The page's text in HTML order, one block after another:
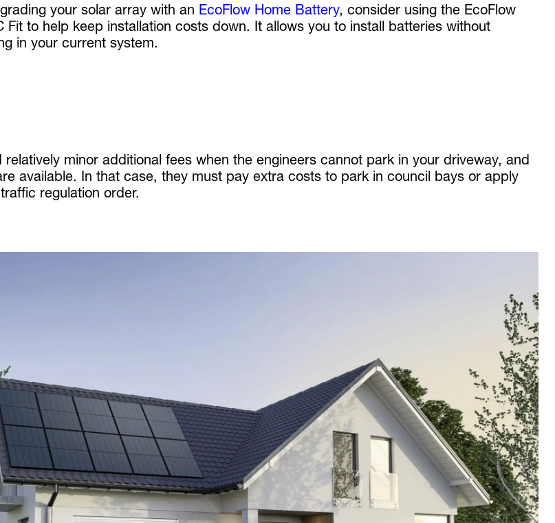
your solar array with an EcoFlow Home Battery, consider using the EcoFlow
Fit to help keep installation costs down. It allows you to install batteries without
in your current system.
relatively minor additional fees when the engineers cannot park in your driveway, and
available. In that case, they must pay extra costs to park in council bays or apply
regulation order.